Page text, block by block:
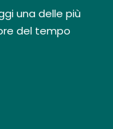
una delle più
del tempo